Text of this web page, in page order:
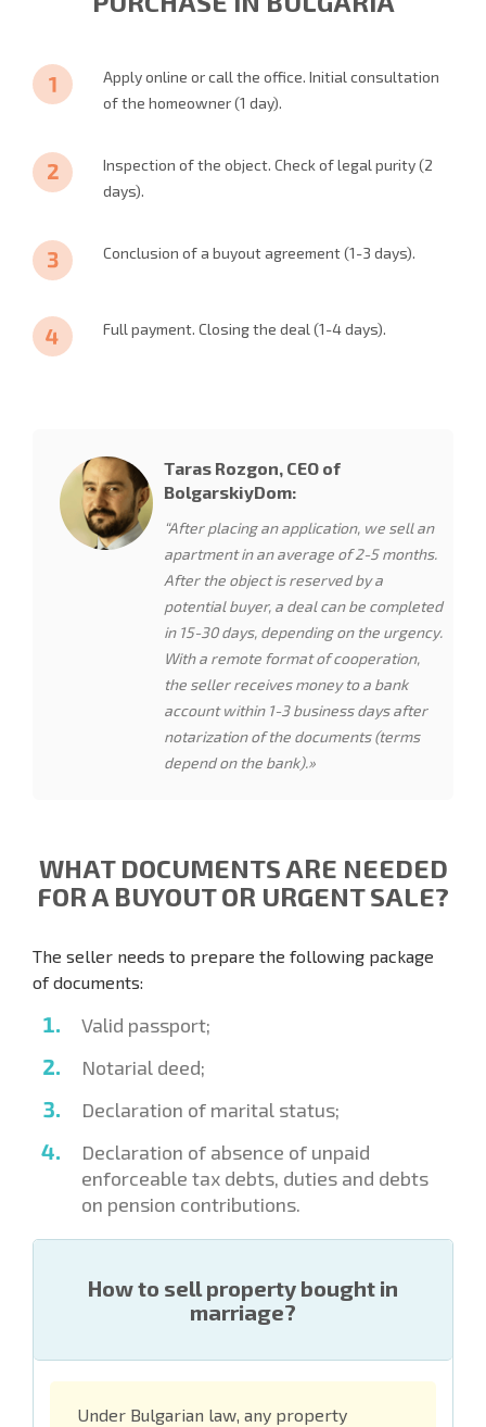
Apply online or call the office. Initial consultation
of the homeowner (1 day).
Inspection of the object. Check of legal purity (2
days).
Conclusion of a buyout agreement (1-3 days).
Full payment. Closing the deal (1-4 days).
Taras Rozgon, CEO of
BolgarskiyDom:
“After placing an application, we sell an
apartment in an average of 2-5 months.
After the object is reserved by a
potential buyer, a deal can be completed
in 15-30 days, depending on the urgency.
With a remote format of cooperation,
the seller receives money to a bank
account within 1-3 business days after
notarization of the documents (terms
depend on the bank).»
WHAT DOCUMENTS ARE NEEDED
FOR A BUYOUT OR URGENT SALE?
The seller needs to prepare the following package
of documents:
Valid passport;
Notarial deed;
Declaration of marital status;
Declaration of absence of unpaid
enforceable tax debts, duties and debts
on pension contributions.
How to sell property bought in
marriage?
Under Bulgarian law, any property